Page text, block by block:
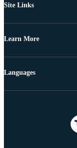
Site Links
Learn More
Languages